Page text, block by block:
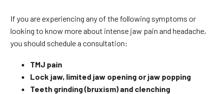
If you are experiencing any of the following symptoms or
looking to know more about intense jaw pain and headache,
you should schedule a consultation:
TMJ pain
Lock jaw, limited jaw opening or jaw popping
Teeth grinding (bruxism) and clenching